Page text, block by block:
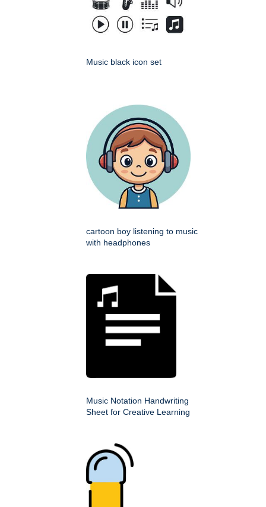
Music black icon set
cartoon boy listening to music
with headphones
Music Notation Handwriting
Sheet for Creative Learning